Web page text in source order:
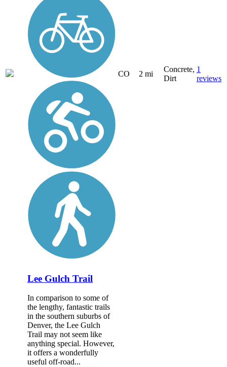
CO 2 mi
Concrete,
Dirt
1
reviews
Lee Gulch Trail
In comparison to some of
the lengthy, fantastic trails
in the southern suburbs of
Denver, the Lee Gulch
Trail may not seem like
anything special. However,
it offers a wonderfully
useful off-road...